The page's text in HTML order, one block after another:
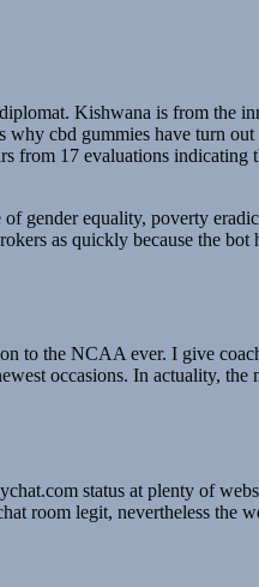
Kishwana is from the
cbd gummies have turn
from 17 evaluations
gender equality, poverty
as quickly because the
to the NCAA ever. I give
occasions. In actuality,
status at plenty of
room legit, nevertheless the